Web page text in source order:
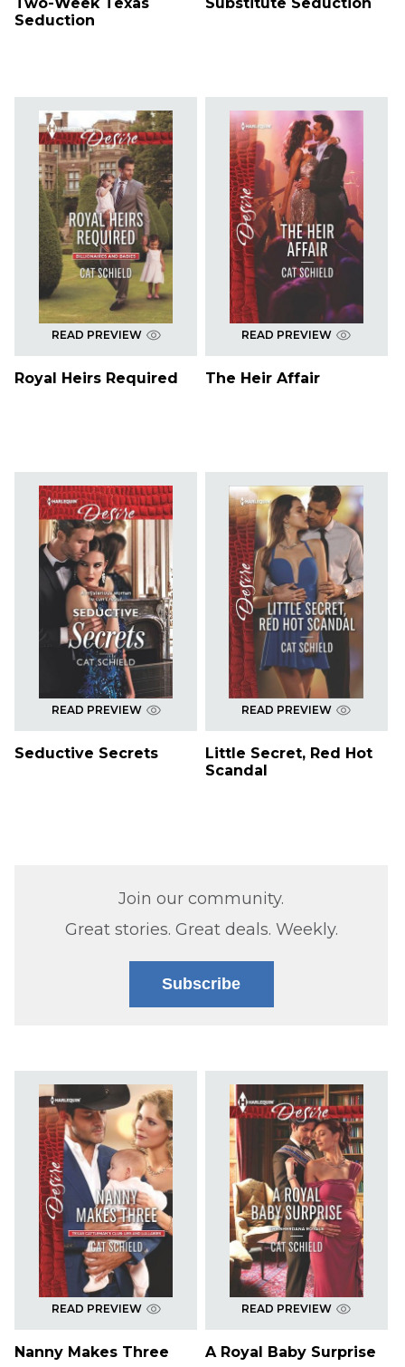
Seduction
READ PREVIEW
Royal Heirs Required
READ PREVIEW
The Heir Affair
READ PREVIEW
Seductive Secrets
READ PREVIEW
Little Secret, Red Hot
Scandal
Join our community.
Great stories. Great deals. Weekly.
Subscribe
READ PREVIEW
Nanny Makes Three
READ PREVIEW
A Royal Baby Surprise